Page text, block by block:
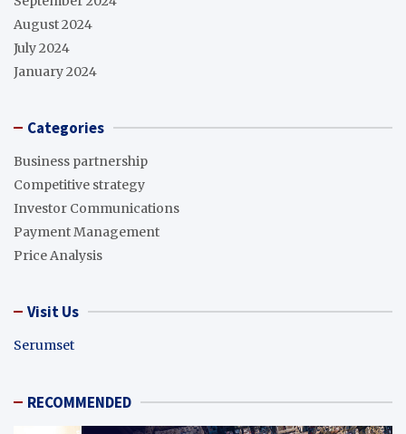
August 2024
July 2024
January 2024
Categories
Business partnership
Competitive strategy
Investor Communications
Payment Management
Price Analysis
Visit Us
Serumset
RECOMMENDED